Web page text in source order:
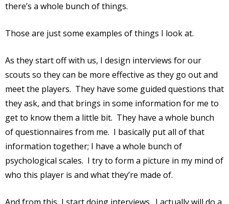
there’s a whole bunch of things.
Those are just some examples of things I look at.
As they start off with us, I design interviews for our
scouts so they can be more effective as they go out and
meet the players. They have some guided questions that
they ask, and that brings in some information for me to
get to know them a little bit. They have a whole bunch
of questionnaires from me. I basically put all of that
information together; I have a whole bunch of
psychological scales. I try to form a picture in my mind of
who this player is and what they’re made of.